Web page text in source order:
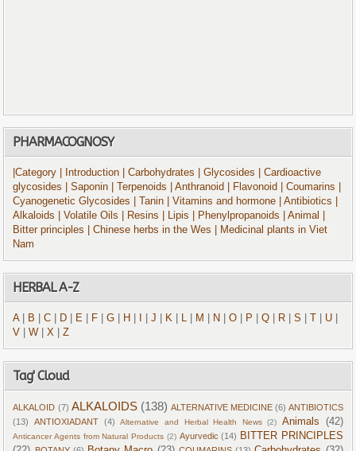
PHARMACOGNOSY
|Category | Introduction | Carbohydrates | Glycosides
| Cardioactive
glycosides
| Saponin | Terpenoids | Anthranoid | Flavonoid | Coumarins
Cyanogenetic Glycosides
| Tanin | Vitamins and hormone | Antibiotics
Alkaloids
| Volatile Oils | Resins | Lipis | Phenylpropanoids | Animal
Bitter principles
| Chinese herbs in the Wes
| Medicinal plants in Viet
Nam
HERBAL A-Z
A| B |C D E F |G H |J K M N |O P |Q R |S |T U
V |W |X |Z
Tag' Cloud
ALKALOID (7) ALKALOIDS (138) ALTERNATIVE MEDICINE (6) ANTIBIOTICS
(13)
ANTIOXIADANT (4) Alternative and Herbal Health News (2) Animals (42)
Anticancer Agents from Natural Products (2) Ayurvedic (14) BITTER PRINCIPLES